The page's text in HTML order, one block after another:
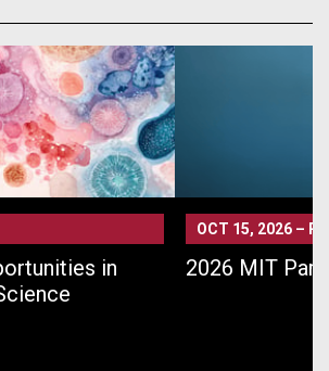
in
OCT 15, 2026 –
2026 MIT